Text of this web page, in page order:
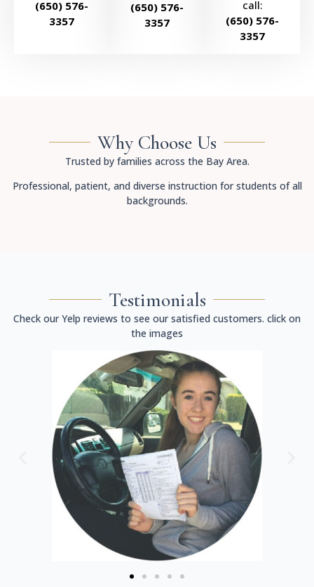
(650) 576-
3357
(650) 576-
3357
call:
(650) 576-
3357
Why Choose Us
Trusted by families across the Bay Area.
Professional, patient, and diverse instruction for students of all
backgrounds.
Testimonials
Check our Yelp reviews to see our satisfied customers. click on
the images